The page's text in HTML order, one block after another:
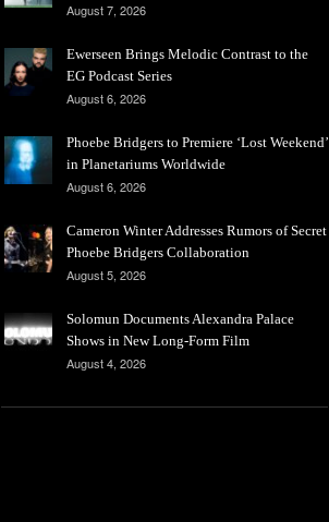
August 7, 2026
Ewerseen Brings Melodic Contrast to the
EG Podcast Series
August 6, 2026
Phoebe Bridgers to Premiere ‘Lost Weekend’
in Planetariums Worldwide
August 6, 2026
Cameron Winter Addresses Rumors of Secret
Phoebe Bridgers Collaboration
August 5, 2026
Solomun Documents Alexandra Palace
Shows in New Long-Form Film
August 4, 2026